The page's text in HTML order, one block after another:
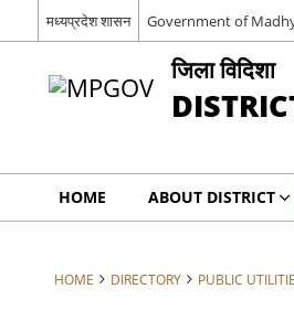
मध्यप्रदेश शासन Government of
जिला विदिशा
HOME ABOUT DISTRICT
HOME DIRECTORY PUBLIC